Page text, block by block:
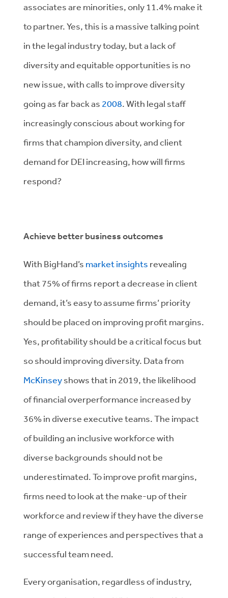
associates are minorities, only 11.4% make it
to partner. Yes, this is a massive talking point
in the legal industry today, but a lack of
diversity and equitable opportunities is no
new issue, with calls to improve diversity
going as far back as 2008. With legal staff
increasingly conscious about working for
firms that champion diversity, and client
demand for DEI increasing, how will firms
respond?
Achieve better business outcomes
With BigHand’s market insights revealing
that 75% of firms report a decrease in client
demand, it’s easy to assume firms’ priority
should be placed on improving profit margins.
Yes, profitability should be a critical focus but
so should improving diversity. Data from
McKinseyshows that in 2019, the likelihood
of financial overperformance increased by
36% in diverse executive teams. The impact
of building an inclusive workforce with
diverse backgrounds should not be
underestimated. To improve profit margins,
firms need to look at the make-up of their
workforce and review if they have the diverse
range of experiences and perspectives that a
successful team need.
Every organisation, regardless of industry,